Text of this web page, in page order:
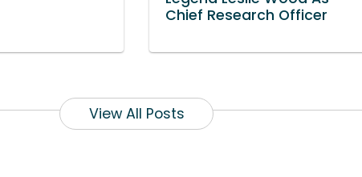
Chief Research Officer
View All Posts